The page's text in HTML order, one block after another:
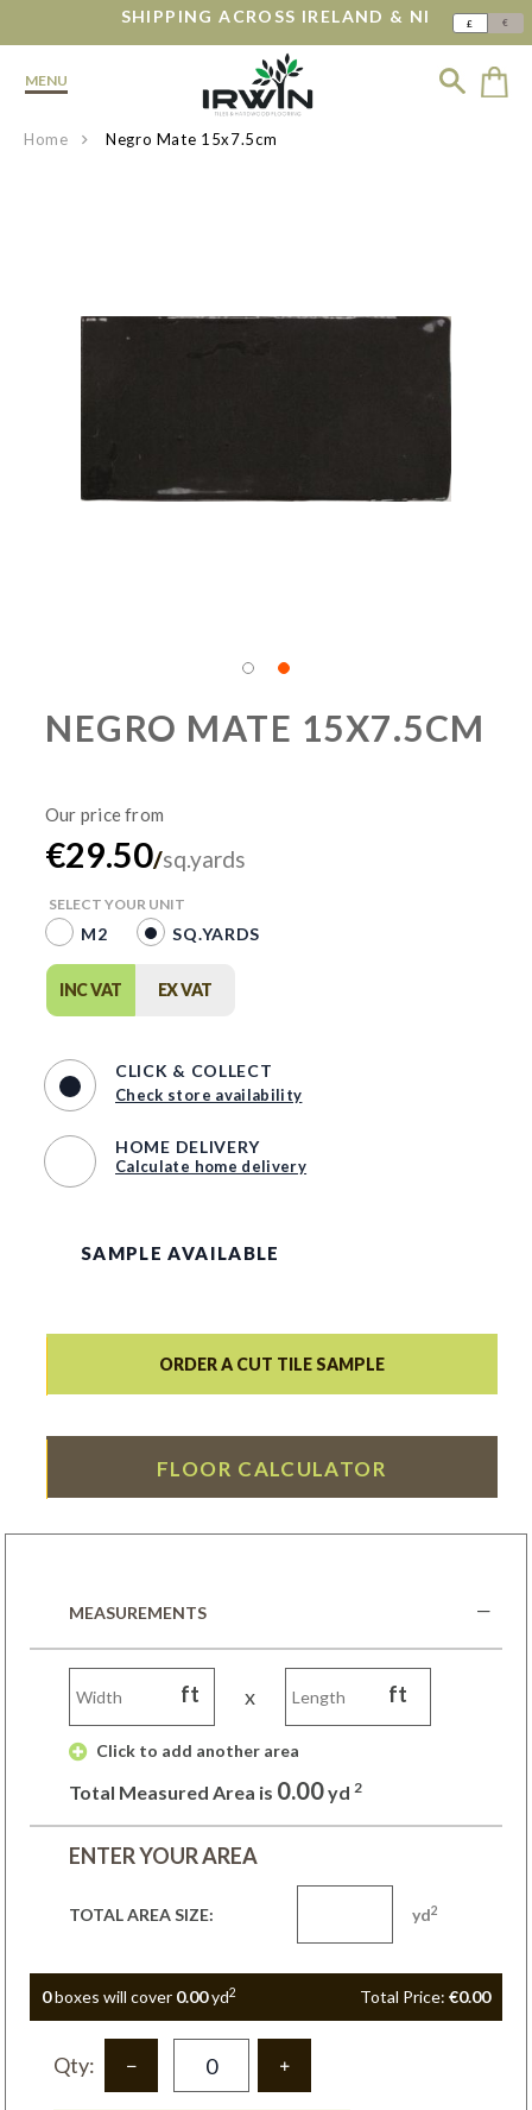
SHIPPING ACROSS IRELAND & NI £ €
MENU
Home Negro Mate 15x7.5cm
NEGRO MATE 15X7.5CM
€29.50/sq.yards
SELECT YOUR UNIT
M2 SQ.YARDS
INC VAT EX VAT
CLICK & COLLECT
Check store availability
HOME DELIVERY
Calculate home delivery
SAMPLE AVAILABLE
ORDER A CUT TILE SAMPLE
FLOOR CALCULATOR
MEASUREMENTS
ft x ft
Click to add another area
Total Measured Area is 0.00yd 2
ENTER YOUR AREA
TOTAL AREA SIZE: yd2
0boxes will cover 0.00yd2 Total Price: €0.00
Qty: